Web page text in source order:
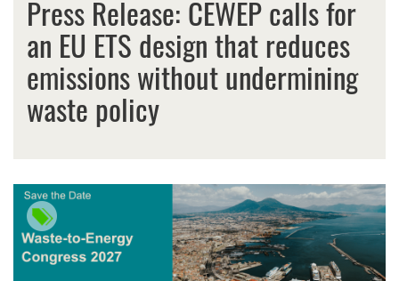
Press Release: CEWEP calls for
an EU ETS design that reduces
emissions without undermining
waste policy